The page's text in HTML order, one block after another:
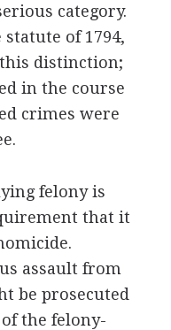
category.
statute of 1794,
distinction;
in the course
crimes were
felony is
that it
assault from
be prosecuted
the felony-